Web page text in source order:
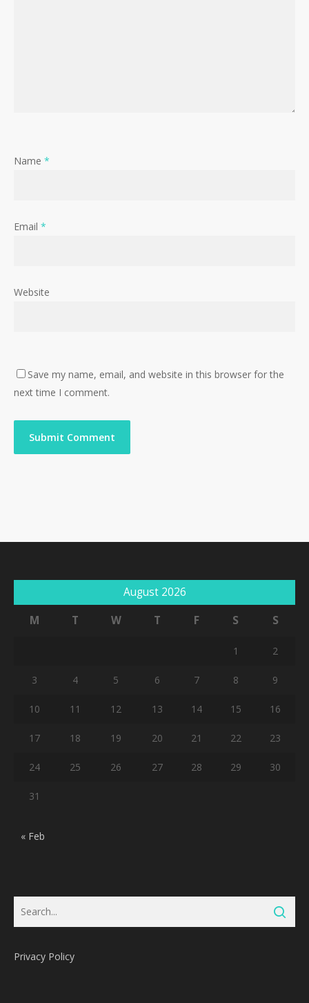
Name *
Email *
Website
Save my name, email, and website in this browser for the
next time I comment.
August 2026
M
T W T F S S
1 2
3 4 5 6 7 8 9
10 11 12 13 14 15 16
17 18 19 20 21 22 23
24 25 26 27 28 29 30
31
« Feb
Privacy Policy